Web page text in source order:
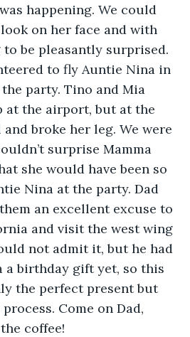
happening. We could
on her face and with
be pleasantly surprised.
to fly Auntie Nina in
party. Tino and Mia
at the airport, but at the
broke her leg. We were
surprise Mamma
she would have been so
Nina at the party. Dad
an excellent excuse to
and visit the west wing
not admit it, but he had
a birthday gift yet, so this
the perfect present but
Come on Dad,
coffee!